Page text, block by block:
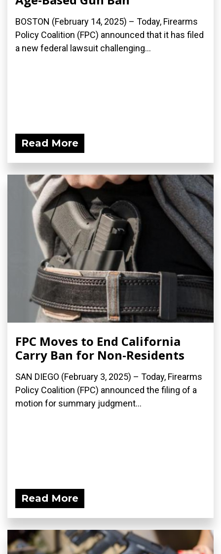
BOSTON (February 14, 2025) – Today, Firearms
Policy Coalition (FPC) announced that it has filed
a new federal lawsuit challenging...
Read More
FPC Moves to End California
Carry Ban for Non-Residents
SAN DIEGO (February 3, 2025) – Today, Firearms
Policy Coalition (FPC) announced the filing of a
motion for summary judgment...
Read More